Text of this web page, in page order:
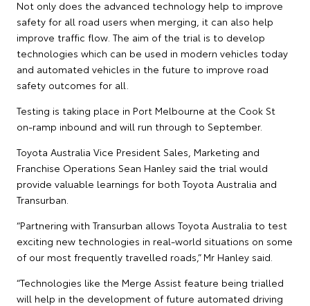
Not only does the advanced technology help to improve
safety for all road users when merging, it can also help
improve traffic flow. The aim of the trial is to develop
technologies which can be used in modern vehicles today
and automated vehicles in the future to improve road
safety outcomes for all.
Testing is taking place in Port Melbourne at the Cook St
on-ramp inbound and will run through to September.
Toyota Australia Vice President Sales, Marketing and
Franchise Operations Sean Hanley said the trial would
provide valuable learnings for both Toyota Australia and
Transurban.
“Partnering with Transurban allows Toyota Australia to test
exciting new technologies in real-world situations on some
of our most frequently travelled roads,” Mr Hanley said.
“Technologies like the Merge Assist feature being trialled
will help in the development of future automated driving